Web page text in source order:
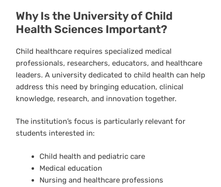
Why Is the University of Child
Health Sciences Important?
Child healthcare requires specialized medical
professionals, researchers, educators, and healthcare
leaders. A university dedicated to child health can help
address this need by bringing education, clinical
knowledge, research, and innovation together.
The institution’s focus is particularly relevant for
students interested in:
Child health and pediatric care
Medical education
Nursing and healthcare professions